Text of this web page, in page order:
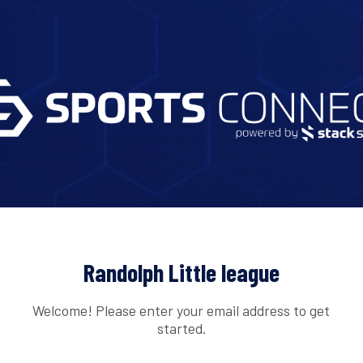
Randolph Little league
Welcome! Please enter your email address to get
started.